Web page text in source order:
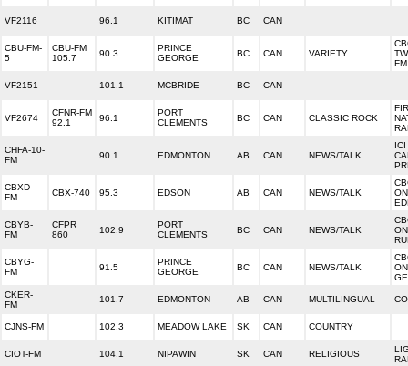
VF2116 96.1 KITIMAT BC CAN
CBU-FM-
5
CBU-FM
105.7
90.3
PRINCE
GEORGE
BC CAN VARIETY
FM
VF2151 101.1 MCBRIDE BC CAN
VF2674
CFNR-FM
92.1
96.1
PORT
CLEMENTS
BC CAN CLASSIC ROCK
CHFA-10-
FM
90.1 EDMONTON AB CAN NEWS/TALK
CBXD-
FM
CBX-740 95.3 EDSON AB CAN NEWS/TALK
CBYB-
FM
CFPR
860
102.9
PORT
CLEMENTS
BC CAN NEWS/TALK
CBYG-
FM
91.5
PRINCE
GEORGE
BC CAN NEWS/TALK
CKER-
FM
101.7 EDMONTON AB CAN MULTILINGUAL
CJNS-FM 102.3 MEADOW LAKE SK CAN COUNTRY
CIOT-FM 104.1 NIPAWIN SK CAN RELIGIOUS